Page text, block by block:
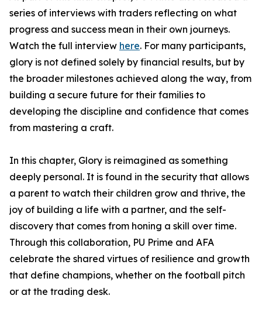
series of interviews with traders reflecting on what
progress and success mean in their own journeys.
Watch the full interview here. For many participants,
glory is not defined solely by financial results, but by
the broader milestones achieved along the way, from
building a secure future for their families to
developing the discipline and confidence that comes
from mastering a craft.
In this chapter, Glory is reimagined as something
deeply personal. It is found in the security that allows
a parent to watch their children grow and thrive, the
joy of building a life with a partner, and the self-
discovery that comes from honing a skill over time.
Through this collaboration, PU Prime and AFA
celebrate the shared virtues of resilience and growth
that define champions, whether on the football pitch
or at the trading desk.